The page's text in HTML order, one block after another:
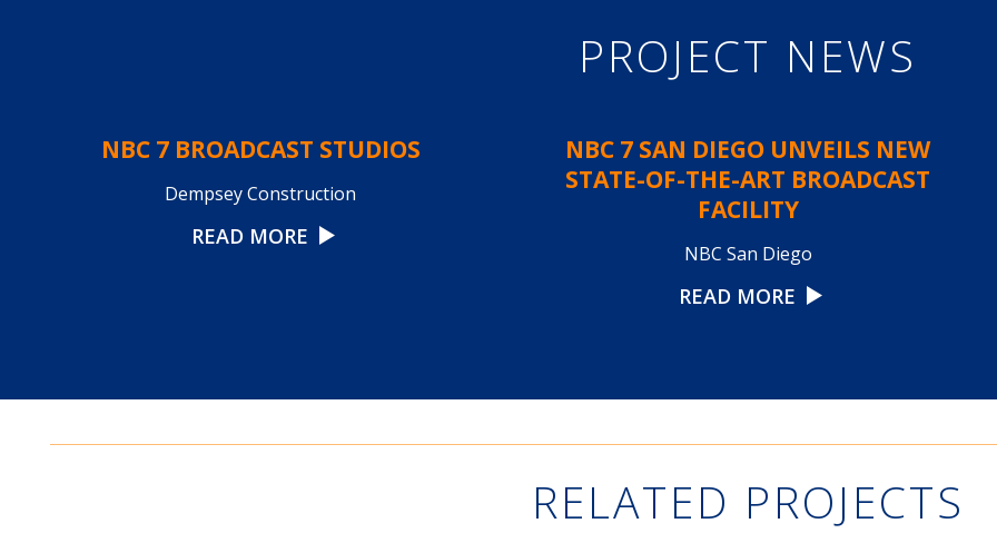
PROJECT NEWS
NBC 7 BROADCAST STUDIOS
Dempsey Construction
READ MORE
NBC 7 SAN DIEGO UNVEILS NEW
STATE-OF-THE-ART BROADCAST
FACILITY
NBC San Diego
READ MORE
RELATED PROJECTS